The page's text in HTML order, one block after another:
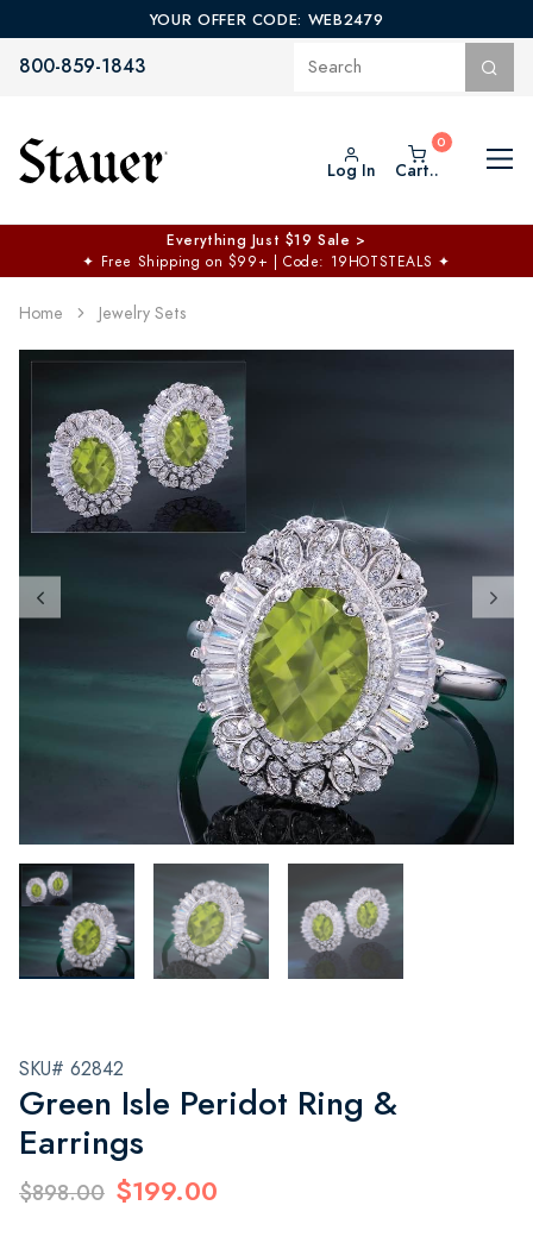
YOUR OFFER CODE: WEB2479
800-859-1843
Log In Cart..
Everything Just $19 Sale >
✦ Free Shipping on $99+ | Code: 19HOTSTEALS ✦
Home Jewelry Sets
SKU# 62842
Green Isle Peridot Ring &
Earrings
$898.00 $199.00